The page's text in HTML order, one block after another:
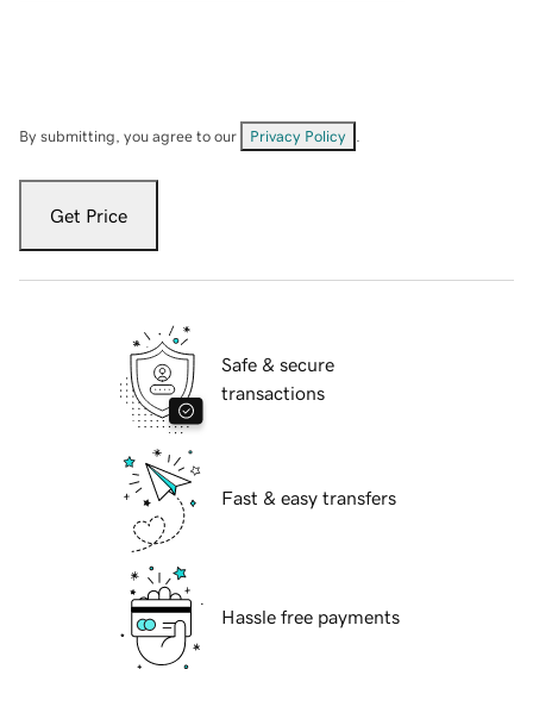
By submitting, you agree to our Privacy Policy
Get Price
Safe & secure
transactions
Fast & easy transfers
Hassle free payments